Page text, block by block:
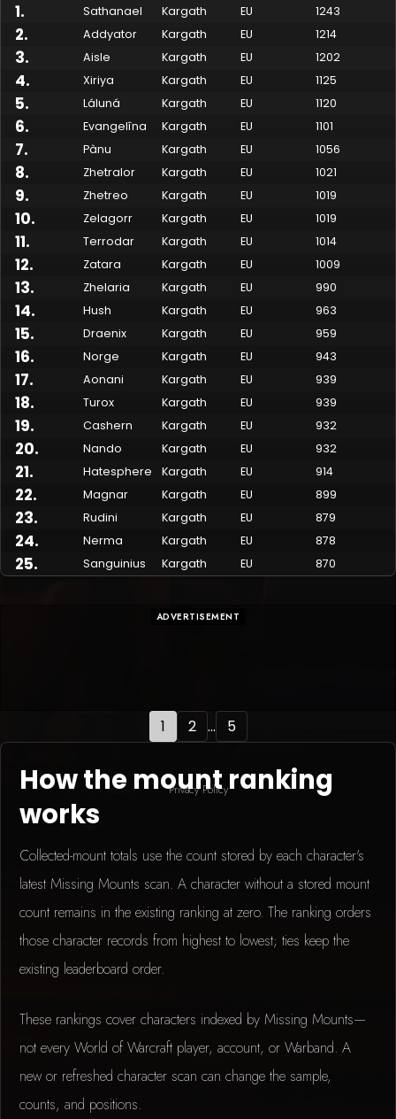
1. Sathanael Kargath EU 1243
2. Addyator Kargath EU 1214
3. Aisle Kargath EU 1202
4. Xiriya Kargath EU 1125
5. Láluná Kargath EU 1120
6. Evangelîna Kargath EU 1101
7. Pànu Kargath EU 1056
8. Zhetralor Kargath EU 1021
9. Zhetreo Kargath EU 1019
10. Zelagorr Kargath EU 1019
11. Terrodar Kargath EU 1014
12. Zatara Kargath EU 1009
13. Zhelaria Kargath EU 990
14. Hush Kargath EU 963
15. Draenix Kargath EU 959
16. Norge Kargath EU 943
17. Aonani Kargath EU 939
18. Turox Kargath EU 939
19. Cashern Kargath EU 932
20. Nando Kargath EU 932
21. Hatesphere Kargath EU 914
22. Magnar Kargath EU 899
23. Rudini Kargath EU 879
24. Nerma Kargath EU 878
25. Sanguinius Kargath EU 870
ADVERTISEMENT
1 2 ... 5
How the mount ranking
works
Collected-mount totals use the count stored by each character's
latest Missing Mounts scan. A character without a stored mount
count remains in the existing ranking at zero. The ranking orders
those character records from highest to lowest; ties keep the
existing leaderboard order.
These rankings cover characters indexed by Missing Mounts—
not every World of Warcraft player, account, or Warband. A
new or refreshed character scan can change the sample,
counts, and positions.
Made by Onkie MountsReputation MountsLeaderboardSpellGuessr GuidesAbout
Privacy Policy